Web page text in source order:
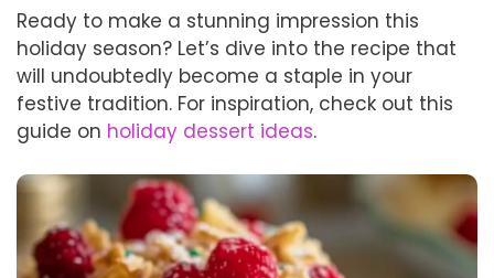
Ready to make a stunning impression this
holiday season? Let’s dive into the recipe that
will undoubtedly become a staple in your
festive tradition. For inspiration, check out this
guide on holiday dessert ideas.